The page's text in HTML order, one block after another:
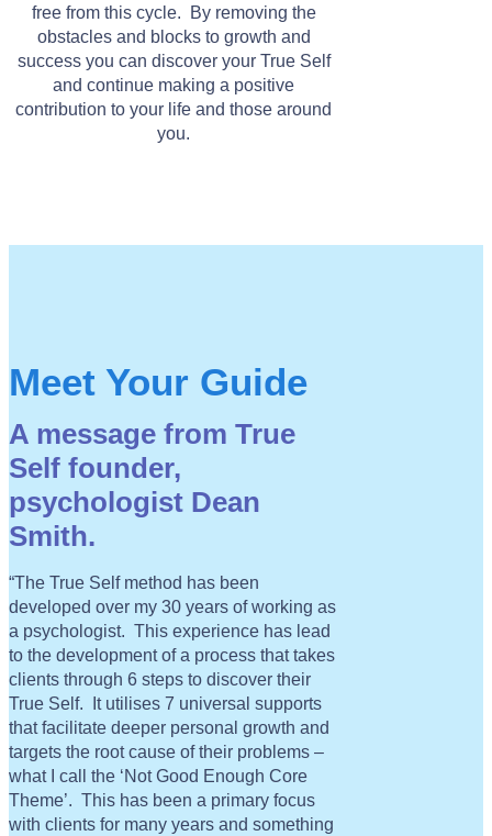
free from this cycle. By removing the
obstacles and blocks to growth and
success you can discover your True Self
and continue making a positive
contribution to your life and those around
you.
Meet Your Guide
A message from True
Self founder,
psychologist Dean
Smith.
“The True Self method has been
developed over my 30 years of working as
a psychologist. This experience has lead
to the development of a process that takes
clients through 6 steps to discover their
True Self. It utilises 7 universal supports
that facilitate deeper personal growth and
targets the root cause of their problems –
what I call the ‘Not Good Enough Core
Theme’. This has been a primary focus
with clients for many years and something